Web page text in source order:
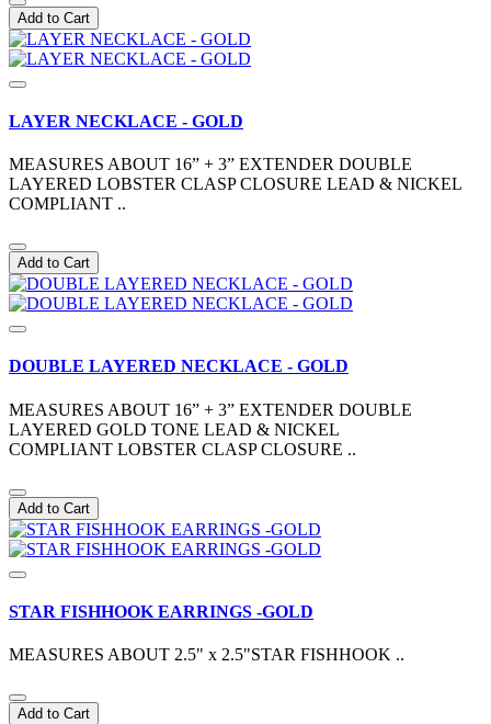
Add to Cart
LAYER NECKLACE - GOLD
MEASURES ABOUT 16” + 3” EXTENDER DOUBLE
LAYERED LOBSTER CLASP CLOSURE LEAD & NICKEL
COMPLIANT ..
Add to Cart
DOUBLE LAYERED NECKLACE - GOLD
MEASURES ABOUT 16” + 3” EXTENDER DOUBLE
LAYERED GOLD TONE LEAD & NICKEL
COMPLIANT LOBSTER CLASP CLOSURE ..
Add to Cart
STAR FISHHOOK EARRINGS -GOLD
MEASURES ABOUT 2.5" x 2.5"STAR FISHHOOK ..
Add to Cart